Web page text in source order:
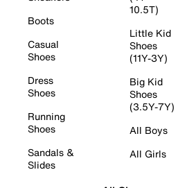
Boots
Casual
Shoes
Dress
Shoes
Running
Shoes
Sandals &
Slides
10.5T)
Little Kid
Shoes
(11Y-3Y)
Big Kid
Shoes
(3.5Y-7Y)
All Boys
All Girls